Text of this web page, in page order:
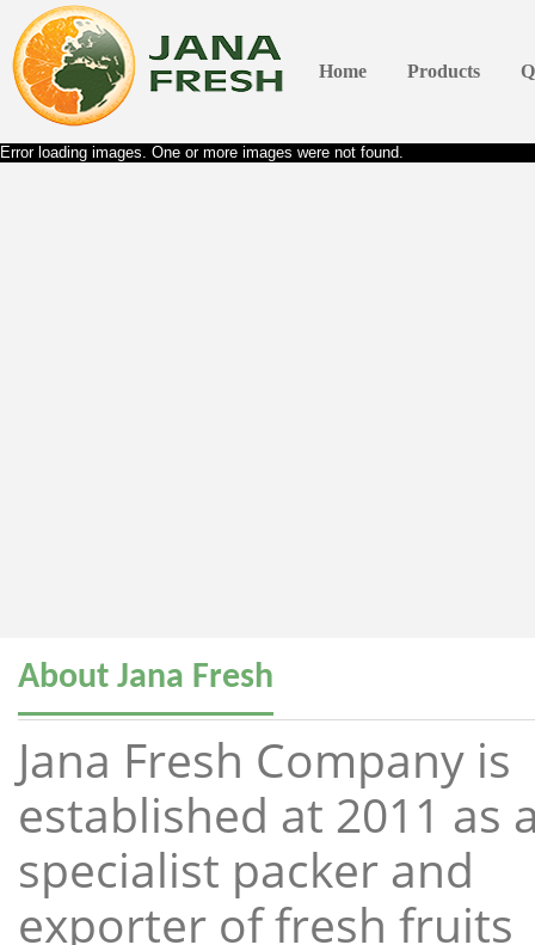
Home Products
Error loading images. One or more images were not found.
About Jana Fresh
Jana Fresh Company is
established at 2011 as
specialist packer and
exporter of fresh fruits